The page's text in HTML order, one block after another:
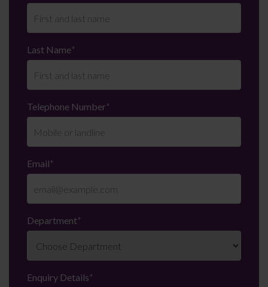
Last Name*
Telephone Number*
Email*
Department*
Enquiry Details*